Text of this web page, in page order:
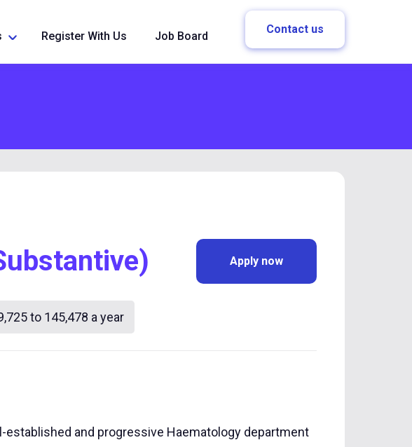
Register With Us Job Board
Contact us
Apply now
to 145,478 a year
and progressive Haematology department